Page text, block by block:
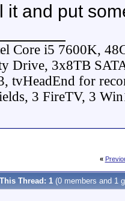
it and put
Core i5 7600K,
Drive, 3x8TB
tvHeadEnd for
3 FireTV, 3
«
Thread: 1 (0 members and 1